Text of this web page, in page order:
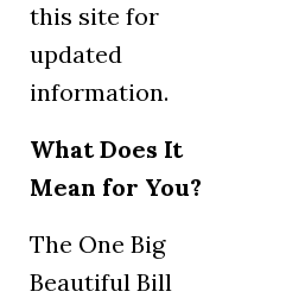
this site for
updated
information.
What Does It
Mean for You?
The One Big
Beautiful Bill